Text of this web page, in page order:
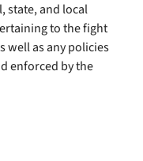
state, and local
to the fight
well as any policies
enforced by the